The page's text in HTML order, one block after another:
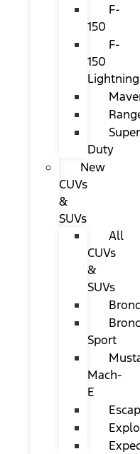
F-
150
F-
150
Lightning
Super
Duty
New
CUVs
&
SUVs
All
CUVs
&
SUVs
Sport
Mach-
E